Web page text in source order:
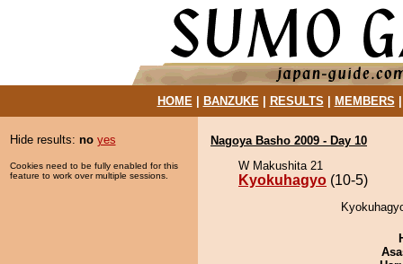
HOME| BANZUKE| RESULTS MEMBERS
Hide results: no yes
Cookies need to be fully enabled for this
feature to work over multiple sessions.
Nagoya Basho 2009 - Day 10
W Makushita 21
Kyokuhagyo (10-5)